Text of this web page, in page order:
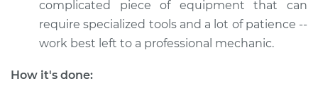
Estimate $739.49
Shop/Dealer Price $889.72- $1336.24
complicated piece of equipment that can
require specialized tools and a lot of patience --
work best left to a professional mechanic.
How it's done: